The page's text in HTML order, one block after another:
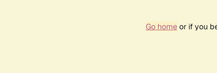
Go homeor if you